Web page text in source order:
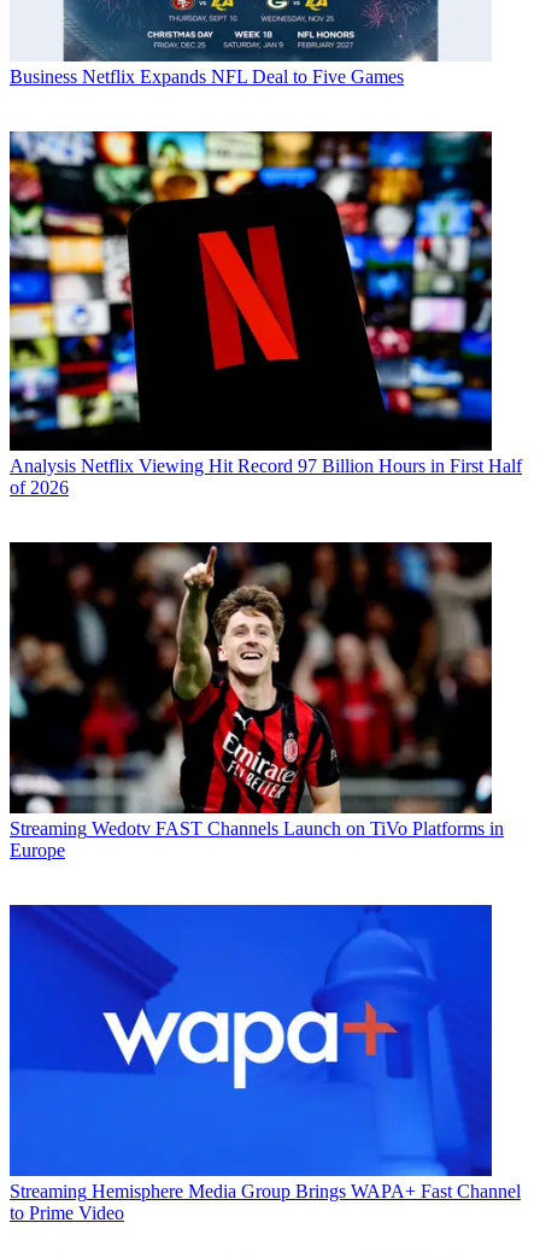
Business Netflix Expands NFL Deal to Five Games
Analysis Netflix Viewing Hit Record 97 Billion Hours in First Half
of 2026
Streaming Wedotv FAST Channels Launch on TiVo Platforms in
Europe
Streaming Hemisphere Media Group Brings WAPA+ Fast Channel
to Prime Video